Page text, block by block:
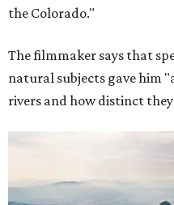
the Colorado."
The filmmaker says that
natural subjects gave him
rivers and how distinct